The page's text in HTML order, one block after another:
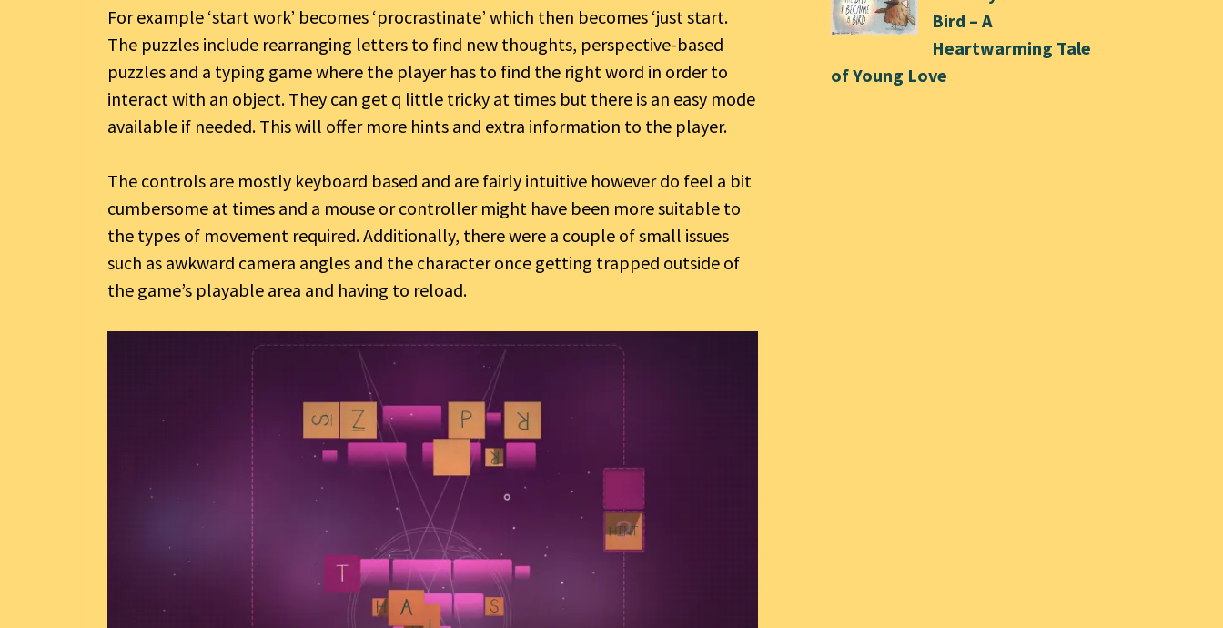
For example ‘start work’ becomes ‘procrastinate’ which then becomes ‘just start.
The puzzles include rearranging letters to find new thoughts, perspective-based
puzzles and a typing game where the player has to find the right word in order to
interact with an object. They can get q little tricky at times but there is an easy mode
available if needed. This will offer more hints and extra information to the player.
The controls are mostly keyboard based and are fairly intuitive however do feel a bit
cumbersome at times and a mouse or controller might have been more suitable to
the types of movement required. Additionally, there were a couple of small issues
such as awkward camera angles and the character once getting trapped outside of
the game’s playable area and having to reload.
Bird – A
Heartwarming Tale
of Young Love